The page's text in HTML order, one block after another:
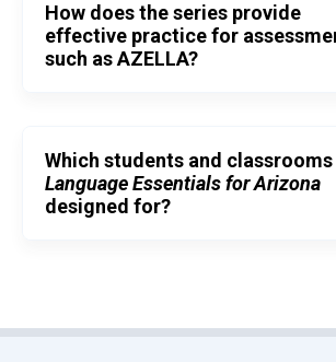
How does the series provide
effective practice for
such as AZELLA?
Which students and
Language Essentials for Arizona
designed for?